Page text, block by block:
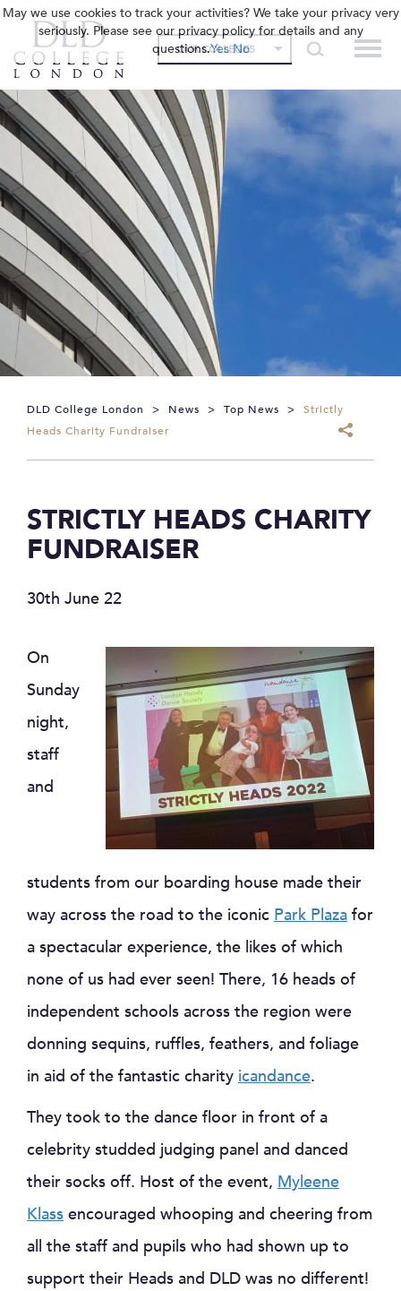
OUR COLLEGES
DLD College London > News > Top News >
Strictly
Heads Charity Fundraiser
STRICTLY HEADS CHARITY
FUNDRAISER
30th June 22
On
Sunday
night,
staff
and
students from our boarding house made their
way across the road to the iconic Park Plaza for
a spectacular experience, the likes of which
none of us had ever seen! There, 16 heads of
independent schools across the region were
donning sequins, ruffles, feathers, and foliage
in aid of the fantastic charity icandance.
They took to the dance floor in front of a
celebrity studded judging panel and danced
their socks off. Host of the event, Myleene
Klass encouraged whooping and cheering from
all the staff and pupils who had shown up to
support their Heads and DLD was no different!
May we use cookies to track your activities? We take your privacy very
seriously. Please see our privacy policy for details and any
questions.Yes No